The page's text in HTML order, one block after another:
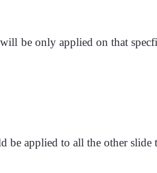
be only applied on that
applied to all the other